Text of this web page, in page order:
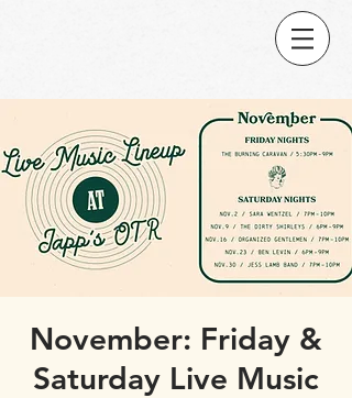
November: Friday &
Saturday Live Music